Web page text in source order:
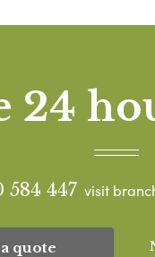
24
584 447 visit
quote